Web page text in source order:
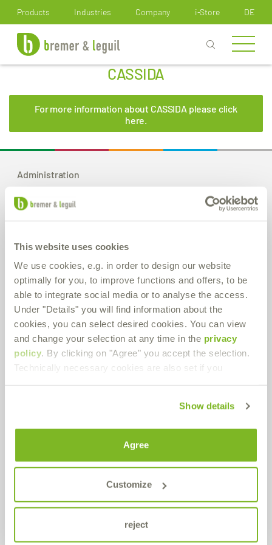
This website uses cookies
We use cookies, e.g. in order to design our website
optimally for you, to improve functions and offers, to be
able to integrate social media or to analyse the access.
Under "Details" you will find information about the
cookies, you can select desired cookies. You can view
and change your selection at any time in the privacy
policy. By clicking on "Agree" you accept the selection.
Technically necessary cookies are also set if you
Show details
Agree
Customize
reject
Products Industries Company i-Store DE
CASSIDA
For more information about CASSIDA please click
here.
Administration
Bremer & Leguil GmbH
Am Burgacker 30-42
D-47051 Duisburg
Fax+49 (0) 203 2 59 01
E-Mail:
@bremer-leguil.de
Route planner PDF Download
Production / Warehouse
Neuenhofstraße 101
Route planner PDF Download
Do you have any questions about our products or in general? Use